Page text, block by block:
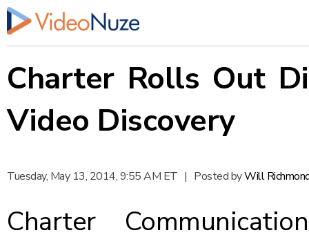
Charter Rolls Out
Video Discovery
Tuesday, May 13, 2014, 9:55 AM ET | Posted byWill
Charter